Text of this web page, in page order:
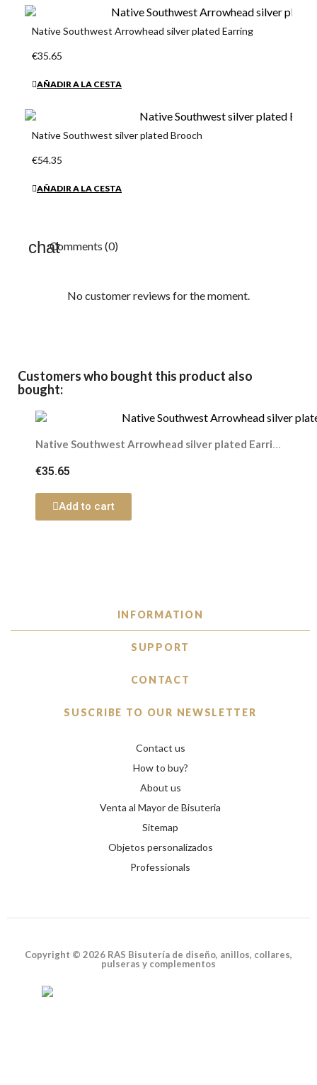
Native Southwest Arrowhead silver plated Earring
€35.65
AÑADIR A LA CESTA
Native Southwest silver plated Brooch
€54.35
AÑADIR A LA CESTA
Comments (0)
No customer reviews for the moment.
Customers who bought this product also
bought:
Native Southwest Arrowhead silver plated Earring
€35.65
Add to cart
INFORMATION
SUPPORT
CONTACT
SUSCRIBE TO OUR NEWSLETTER
Contact us
How to buy?
About us
Venta al Mayor de Bisuteria
Sitemap
Objetos personalizados
Professionals
Copyright © 2026 RAS Bisutería de diseño, anillos, collares,
pulseras y complementos